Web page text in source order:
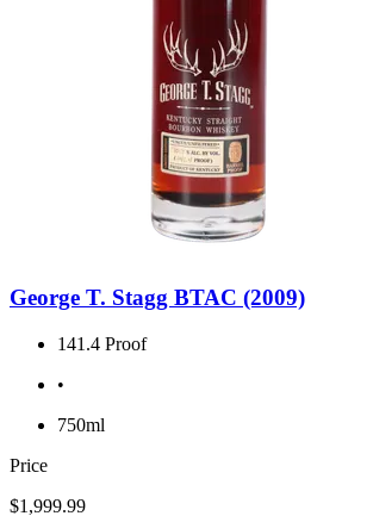
George T. Stagg BTAC (2009)
141.4 Proof
•
750ml
Price
$1,999.99